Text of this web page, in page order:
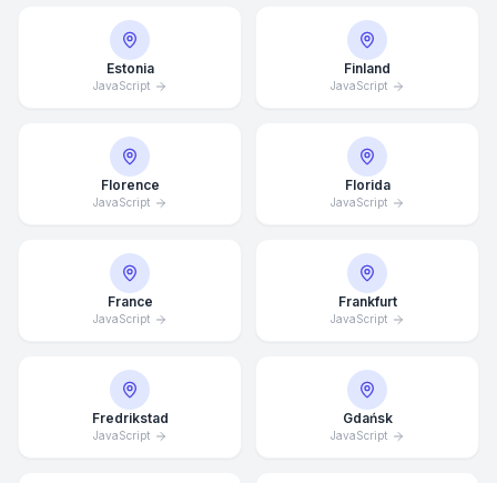
Estonia
JavaScript
Finland
JavaScript
Florence
JavaScript
Florida
JavaScript
France
JavaScript
Frankfurt
JavaScript
Fredrikstad
JavaScript
Gdańsk
JavaScript